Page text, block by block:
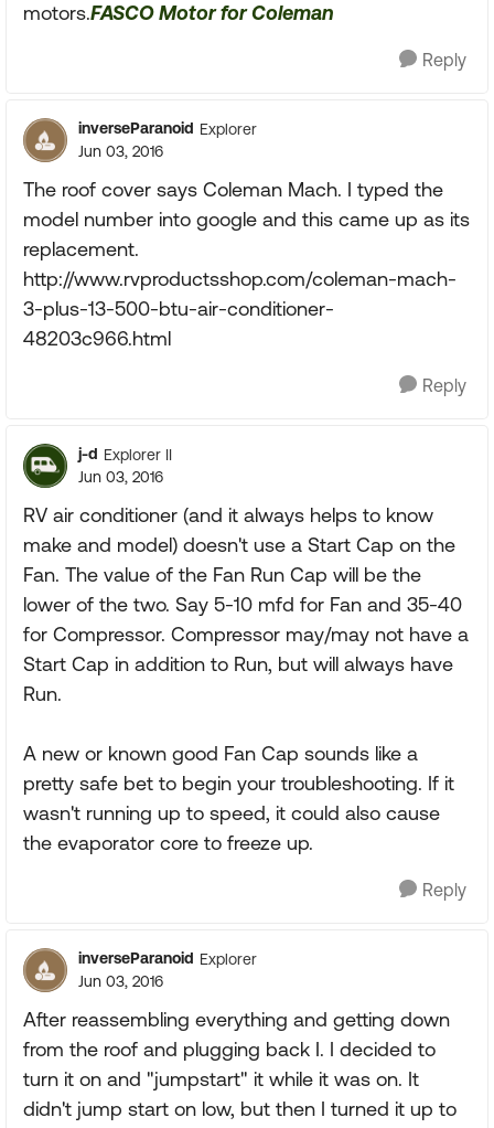
motors.FASCO Motor for Coleman
Reply
inverseParanoid Explorer
Jun 03, 2016
The roof cover says Coleman Mach. I typed the
model number into google and this came up as its
replacement.
http://www.rvproductsshop.com/coleman-mach-
3-plus-13-500-btu-air-conditioner-
48203c966.html
Reply
j-d Explorer II
Jun 03, 2016
RV air conditioner (and it always helps to know
make and model) doesn't use a Start Cap on the
Fan. The value of the Fan Run Cap will be the
lower of the two. Say 5-10 mfd for Fan and 35-40
for Compressor. Compressor may/may not have a
Start Cap in addition to Run, but will always have
Run.
A new or known good Fan Cap sounds like a
pretty safe bet to begin your troubleshooting. If it
wasn't running up to speed, it could also cause
the evaporator core to freeze up.
Reply
inverseParanoid Explorer
Jun 03, 2016
After reassembling everything and getting down
from the roof and plugging back I. I decided to
turn it on and "jumpstart" it while it was on. It
didn't jump start on low, but then I turned it up to